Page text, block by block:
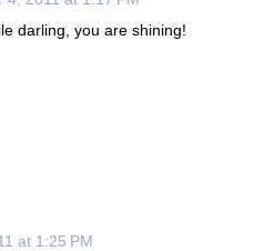
darling, you are shining!
at 1:25 PM